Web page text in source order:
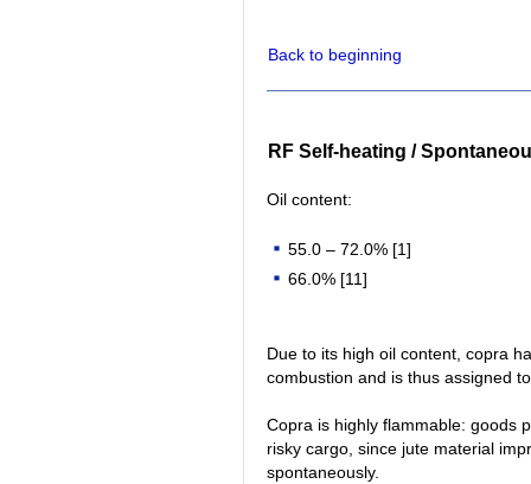
Back to beginning
RF Self-heating /
Oil content:
55.0 – 72.0% [1]
66.0% [11]
Due to its high oil content, copra
combustion and is thus assigned
Copra is highly flammable: goods
risky cargo, since jute material
spontaneously.